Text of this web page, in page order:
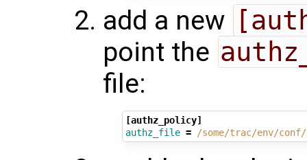
add a new
point the
file:
[authz_policy]
authz_file = /some/trac/env/